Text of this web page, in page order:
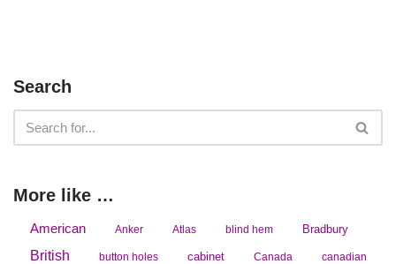
Search
More like …
American Anker Atlas blind hem Bradbury
British button holes cabinet Canada canadian